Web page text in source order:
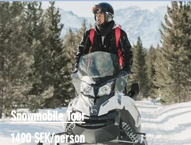
Snowmobile Tour
1490 SEK/person